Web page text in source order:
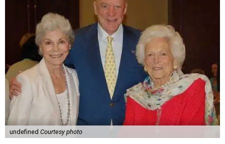
undefined Courtesy photo